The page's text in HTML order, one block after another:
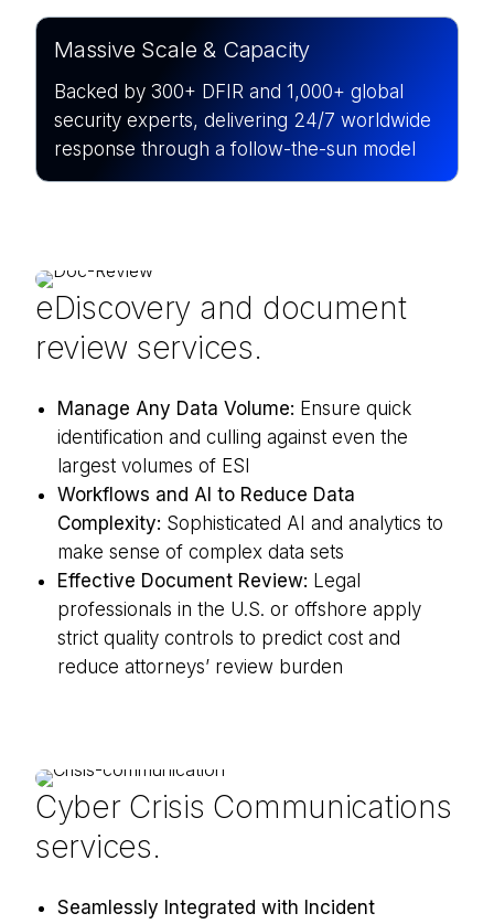
Massive Scale & Capacity
Backed by 300+ DFIR and 1,000+ global
security experts, delivering 24/7 worldwide
response through a follow-the-sun model
eDiscovery and document
review services.
Manage Any Data Volume: Ensure quick
identification and culling against even the
largest volumes of ESI
Workflows and AI to Reduce Data
Complexity: Sophisticated AI and analytics to
make sense of complex data sets
Effective Document Review: Legal
professionals in the U.S. or offshore apply
strict quality controls to predict cost and
reduce attorneys’ review burden
Cyber Crisis Communications
services.
Seamlessly Integrated with Incident